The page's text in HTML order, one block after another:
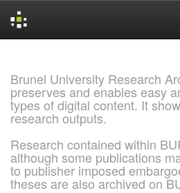
Brunel University Research
preserves and enables easy
types of digital content. It
research outputs.
Research contained within
although some publications
to publisher imposed
theses are also archived on